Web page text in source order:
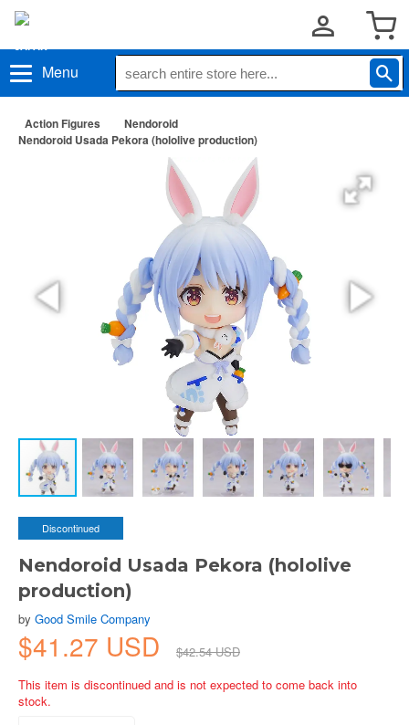
Menu
Action Figures
Nendoroid
Nendoroid Usada Pekora (hololive production)
Discontinued
Nendoroid Usada Pekora (hololive
production)
by Good Smile Company
$41.27 USD
$42.54 USD
This item is discontinued and is not expected to come back into
stock.